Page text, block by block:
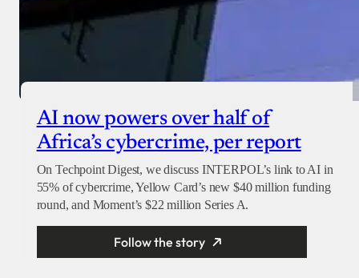
AI now powers over half of
Africa’s cybercrime, per report
On Techpoint Digest, we discuss INTERPOL’s link to AI in
55% of cybercrime, Yellow Card’s new $40 million funding
round, and Moment’s $22 million Series A.
Follow the story